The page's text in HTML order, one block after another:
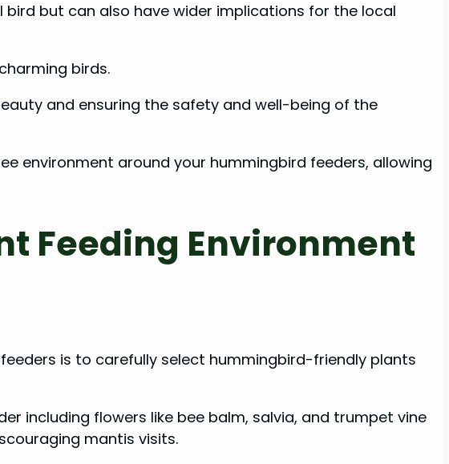
but can also have wider implications for the local
birds.
and ensuring the safety and well-being of the
environment around your hummingbird feeders, allowing
Feeding Environment
is to carefully select hummingbird-friendly plants
including flowers like bee balm, salvia, and trumpet vine
mantis visits.